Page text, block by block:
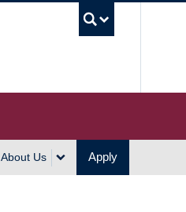
About Us Apply